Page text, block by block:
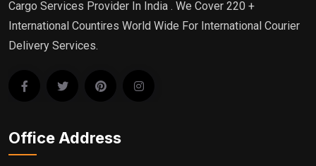
Cargo Services Provider In India . We Cover 220 +
International Countires World Wide For International Courier
Delivery Services.
Office Address
Global India Express